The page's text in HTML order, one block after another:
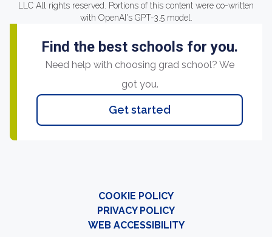
LLC All rights reserved. Portions of this content were co-written
with OpenAI's GPT-3.5 model.
Find the best schools for you.
Need help with choosing grad school? We
got you.
Get started
COOKIE POLICY
PRIVACY POLICY
WEB ACCESSIBILITY